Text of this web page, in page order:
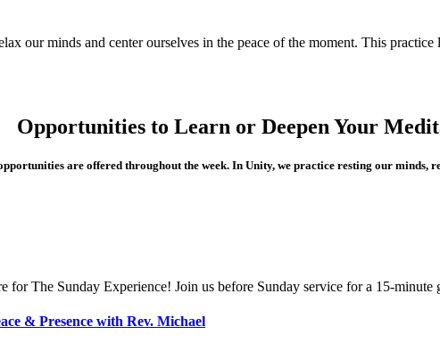
our minds and center ourselves in the peace of the moment. This
Opportunities to Learn or Deepen Your
are offered throughout the week. In Unity, we practice resting our minds,
for The Sunday Experience! Join us before Sunday service for a 15-
& Presence with Rev. Michael